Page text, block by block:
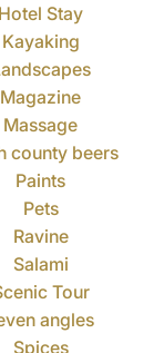
Hotel Stay
Kayaking
Magazine
Massage
county beers
Paints
Pets
Ravine
Salami
Tour
angles
Spices